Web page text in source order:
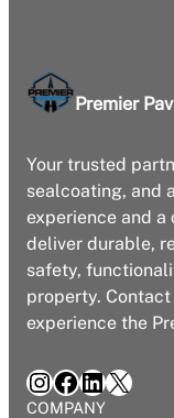
Premier
Your trusted
sealcoating, and
experience and
deliver durable,
safety,
property.
experience the
InstagramFacebook LinkedIn X
COMPANY